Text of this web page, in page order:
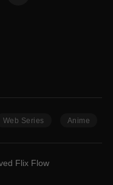
Web Series Anime
Flix Flow